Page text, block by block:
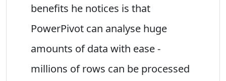
benefits he notices is that
PowerPivot can analyse huge
amounts of data with ease -
millions of rows can be processed